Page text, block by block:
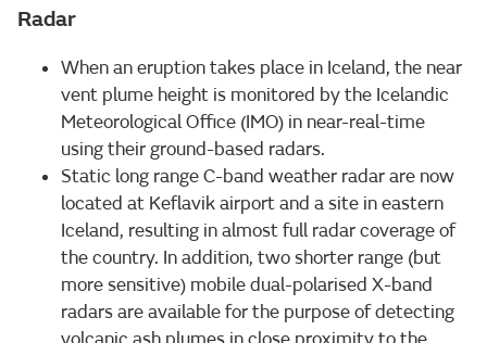
Radar
When an eruption takes place in Iceland, the near
vent plume height is monitored by the Icelandic
Meteorological Office (IMO) in near-real-time
using their ground-based radars.
Static long range C-band weather radar are now
located at Keflavik airport and a site in eastern
Iceland, resulting in almost full radar coverage of
the country. In addition, two shorter range (but
more sensitive) mobile dual-polarised X-band
radars are available for the purpose of detecting